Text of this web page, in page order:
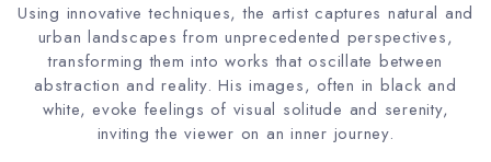
Using innovative techniques, the artist captures natural and
urban landscapes from unprecedented perspectives,
transforming them into works that oscillate between
abstraction and reality. His images, often in black and
white, evoke feelings of visual solitude and serenity,
inviting the viewer on an inner journey.